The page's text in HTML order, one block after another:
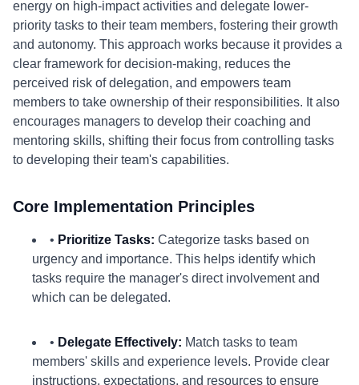
energy on high-impact activities and delegate lower-
priority tasks to their team members, fostering their growth
and autonomy. This approach works because it provides a
clear framework for decision-making, reduces the
perceived risk of delegation, and empowers team
members to take ownership of their responsibilities. It also
encourages managers to develop their coaching and
mentoring skills, shifting their focus from controlling tasks
to developing their team's capabilities.
Core Implementation Principles
• Prioritize Tasks: Categorize tasks based on
urgency and importance. This helps identify which
tasks require the manager's direct involvement and
which can be delegated.
• Delegate Effectively: Match tasks to team
members' skills and experience levels. Provide clear
instructions, expectations, and resources to ensure